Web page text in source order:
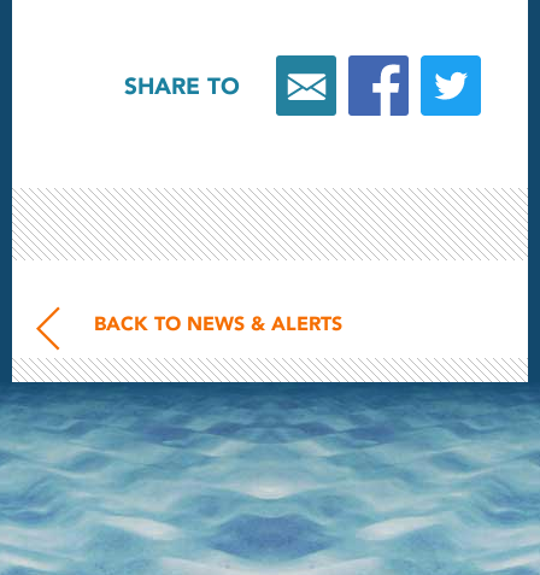
SHARE TO
BACK TO NEWS & ALERTS